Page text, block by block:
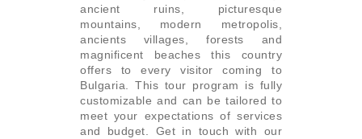
ancient ruins, picturesque
mountains, modern metropolis,
ancients villages, forests and
magnificent beaches this country
offers to every visitor coming to
Bulgaria. This tour program is fully
customizable and can be tailored to
meet your expectations of services
and budget. Get in touch with our